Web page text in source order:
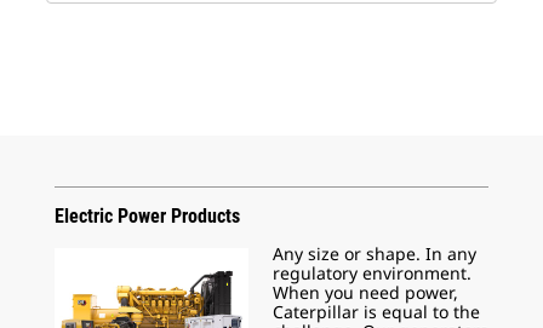
Electric Power Products
Any size or shape. In any
regulatory environment.
When you need power,
Caterpillar is equal to the